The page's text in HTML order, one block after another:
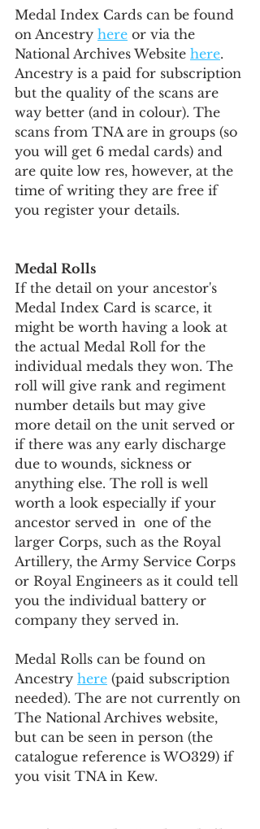
Medal Index Cards can be found
on Ancestry here or via the
National Archives Website here.
Ancestry is a paid for subscription
but the quality of the scans are
way better (and in colour). The
scans from TNA are in groups (so
you will get 6 medal cards) and
are quite low res, however, at the
time of writing they are free if
you register your details.
Medal Rolls
If the detail on your ancestor's
Medal Index Card is scarce, it
might be worth having a look at
the actual Medal Roll for the
individual medals they won. The
roll will give rank and regiment
number details but may give
more detail on the unit served or
if there was any early discharge
due to wounds, sickness or
anything else. The roll is well
worth a look especially if your
ancestor served in  one of the
larger Corps, such as the Royal
Artillery, the Army Service Corps
or Royal Engineers as it could tell
you the individual battery or
company they served in.
Medal Rolls can be found on
Ancestry here (paid subscription
needed). The are not currently on
The National Archives website,
but can be seen in person (the
catalogue reference is WO329) if
you visit TNA in Kew.